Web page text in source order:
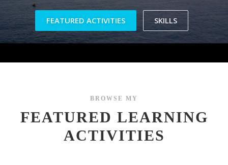
FEATURED ACTIVITIES SKILLS
BROWSE MY
FEATURED LEARNING
ACTIVITIES